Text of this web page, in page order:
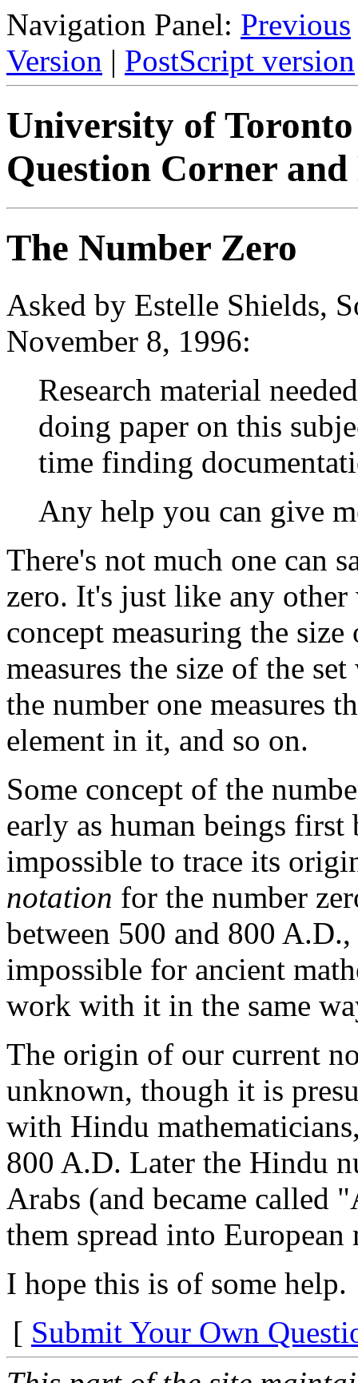
Navigation Panel: Previous
Version | PostScript version
University of
Question Corner and
The Number Zero
Asked by Estelle Shields,
November 8, 1996:
Research material
doing paper on this
time finding
Any help you can give
There's not much one can
zero. It's just like any
concept measuring the
measures the size of the
the number one measures
element in it, and so on.
Some concept of the
early as human beings
impossible to trace its
notation for the number
between 500 and 800
impossible for ancient
work with it in the same
The origin of our current
unknown, though it is
with Hindu
800 A.D. Later the Hindu
Arabs (and became called
them spread into European
I hope this is of some help.
[ Submit Your Own